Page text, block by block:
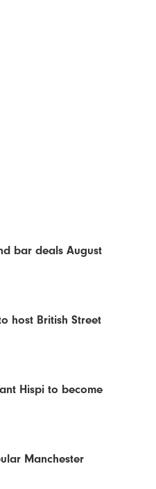
bar deals August
host British Street
Hispi to become
Manchester